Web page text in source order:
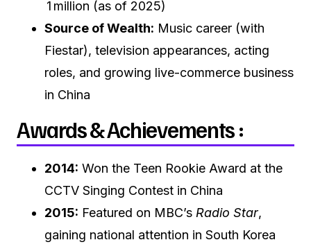
1 million (as of 2025)
Source of Wealth: Music career (with
Fiestar), television appearances, acting
roles, and growing live-commerce business
in China
Awards & Achievements :
2014: Won the Teen Rookie Award at the
CCTV Singing Contest in China
2015: Featured on MBC’s Radio Star,
gaining national attention in South Korea